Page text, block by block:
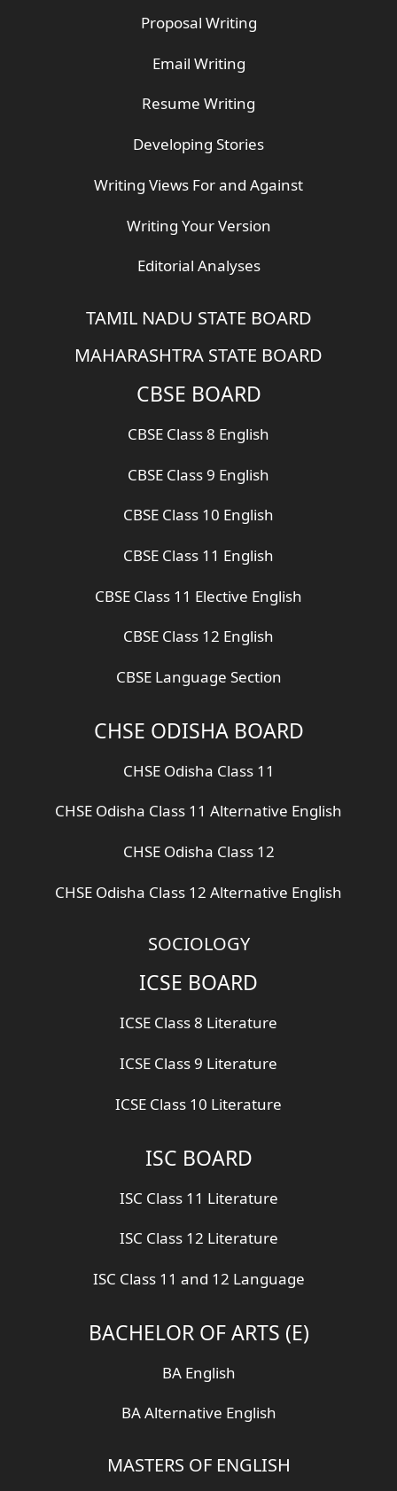
Proposal Writing
Email Writing
Resume Writing
Developing Stories
Writing Views For and Against
Writing Your Version
Editorial Analyses
TAMIL NADU STATE BOARD
MAHARASHTRA STATE BOARD
CBSE BOARD
CBSE Class 8 English
CBSE Class 9 English
CBSE Class 10 English
CBSE Class 11 English
CBSE Class 11 Elective English
CBSE Class 12 English
CBSE Language Section
CHSE ODISHA BOARD
CHSE Odisha Class 11
CHSE Odisha Class 11 Alternative English
CHSE Odisha Class 12
CHSE Odisha Class 12 Alternative English
SOCIOLOGY
ICSE BOARD
ICSE Class 8 Literature
ICSE Class 9 Literature
ICSE Class 10 Literature
ISC BOARD
ISC Class 11 Literature
ISC Class 12 Literature
ISC Class 11 and 12 Language
BACHELOR OF ARTS (E)
BA English
BA Alternative English
MASTERS OF ENGLISH